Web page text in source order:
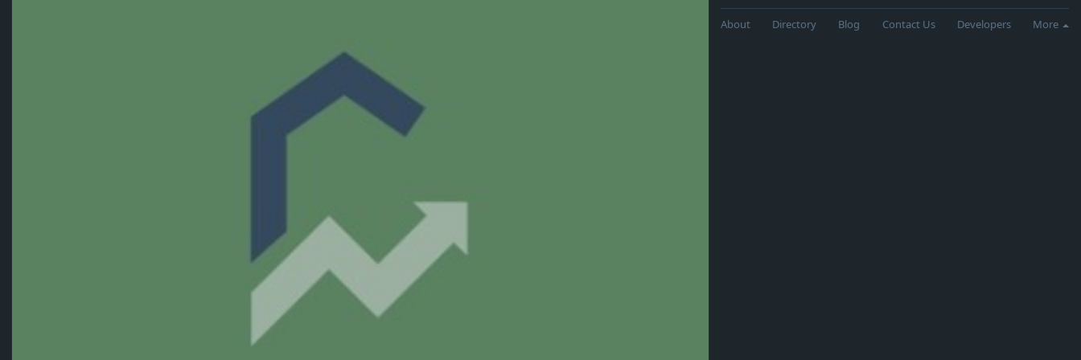
About Directory Blog Contact Us Developers More